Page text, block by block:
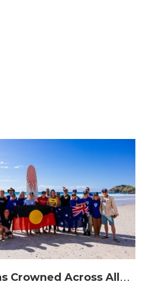
C
hampions Crowned Across All Divisions at the 2026 Thermos Australian Longboard Titles on the Tweed Coast!